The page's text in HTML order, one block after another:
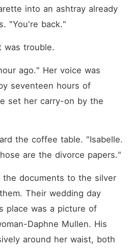
victim to scream at her in
the lobby, successfully
terrifying Isabel's lawyer into
spot. She had quietly
yet they were willing to
frame her as a criminal and
destroy her life just to keep
and his mistress gloated
suddenly stepped in front of
Isabel, his voice cutting
through the dead silence.
into an ashtray already
"You're back."
was trouble.
ago." Her voice was
seventeen hours of
set her carry-on by the
the coffee table. "Isabelle.
are the divorce papers."
documents to the silver
Their wedding day
place was a picture of
Daphne Mullen. His
around her waist, both